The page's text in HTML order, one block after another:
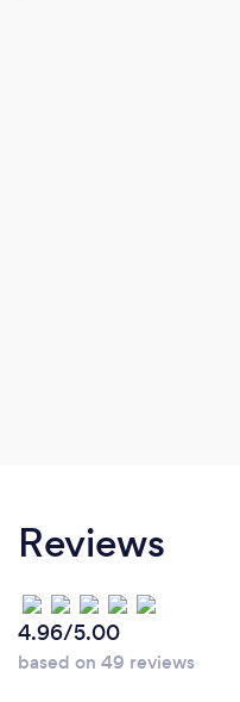
Reviews
4.96/5.00
based on 49 reviews